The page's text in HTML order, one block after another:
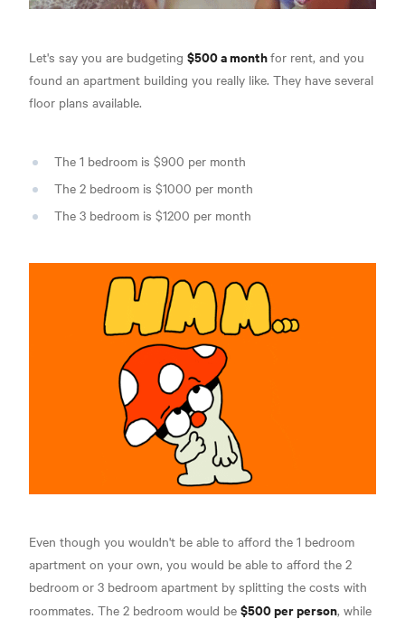
Let's say you are budgeting $500 a monthfor rent, and you
found an apartment building you really like. They have several
floor plans available.
The 1 bedroom is $900 per month
The 2 bedroom is $1000 per month
The 3 bedroom is $1200 per month
Even though you wouldn't be able to afford the 1 bedroom
apartment on your own, you would be able to afford the 2
bedroom or 3 bedroom apartment by splitting the costs with
roommates. The 2 bedroom would be $500 per person, while